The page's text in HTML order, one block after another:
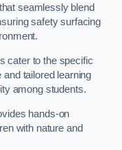
seamlessly blend
safety surfacing
cater to the specific
tailored learning
among students.
hands-on
with nature and